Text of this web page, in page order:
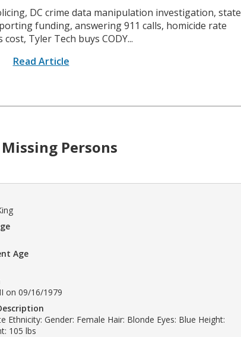
DC crime data manipulation investigation, state
funding, answering 911 calls, homicide rate
Tyler Tech buys CODY...
Read Article
Persons
Age
on 09/16/1979
Ethnicity: Gender: Female Hair: Blonde Eyes: Blue Height:
105 lbs